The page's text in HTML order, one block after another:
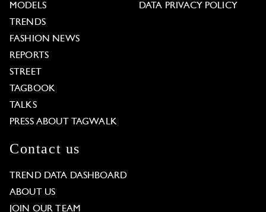
MODELS
TRENDS
FASHION NEWS
REPORTS
STREET
TAGBOOK
TALKS
PRESS ABOUT TAGWALK
DATA PRIVACY POLICY
Contact us
TREND DATA DASHBOARD
ABOUT US
JOIN OUR TEAM